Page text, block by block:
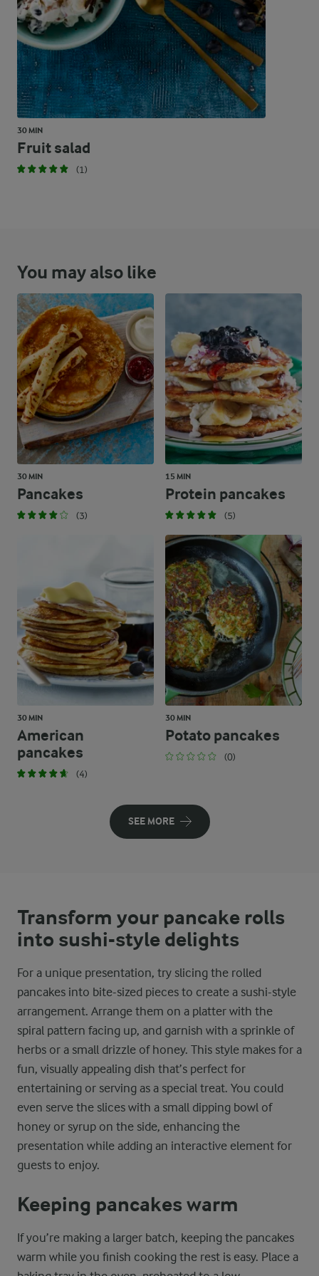
30 MIN
Fruit salad
(1)
You may also like
30 MIN
Pancakes
(3)
15 MIN
Protein pancakes
(5)
30 MIN
American
pancakes
(4)
30 MIN
Potato pancakes
(0)
SEE MORE
Transform your pancake rolls
into sushi-style delights
For a unique presentation, try slicing the rolled
pancakes into bite-sized pieces to create a sushi-style
arrangement. Arrange them on a platter with the
spiral pattern facing up, and garnish with a sprinkle of
herbs or a small drizzle of honey. This style makes for a
fun, visually appealing dish that’s perfect for
entertaining or serving as a special treat. You could
even serve the slices with a small dipping bowl of
honey or syrup on the side, enhancing the
presentation while adding an interactive element for
guests to enjoy.
Keeping pancakes warm
If you’re making a larger batch, keeping the pancakes
warm while you finish cooking the rest is easy. Place a